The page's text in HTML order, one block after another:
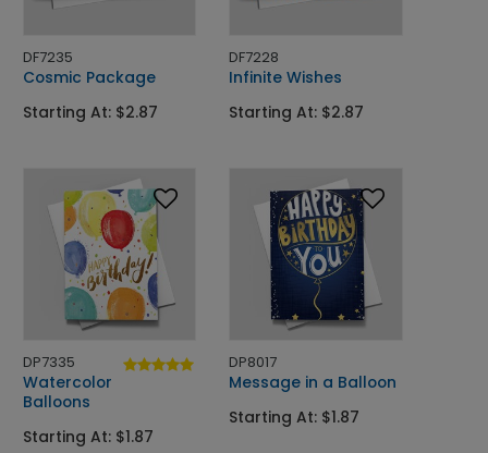
DF7235
Cosmic Package
Starting At: $2.87
DF7228
Infinite Wishes
Starting At: $2.87
DP7335
Watercolor
Balloons
Starting At: $1.87
DP8017
Message in a Balloon
Starting At: $1.87